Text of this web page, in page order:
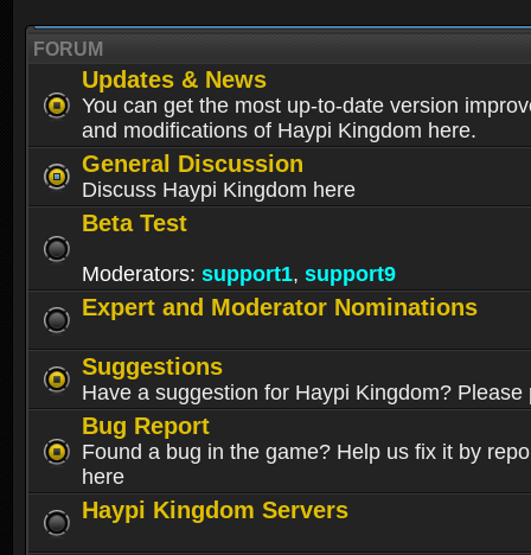
FORUM
Updates & News
You can get the most up-to-date version
and modifications of Haypi Kingdom here.
General Discussion
Discuss Haypi Kingdom here
Beta Test
Moderators: support1, support9
Expert and Moderator Nominations
Suggestions
Have a suggestion for Haypi Kingdom? Please
Bug Report
Found a bug in the game? Help us fix it by
here
Haypi Kingdom Servers